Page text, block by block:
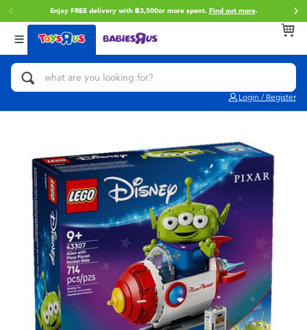
Enjoy FREE delivery with ฿3,500or more spent. Find out more.
Login / Register
Back
Categories
Action Figures & Hero Play
Building Blocks & LEGO
Cars, Trucks, Trains & RC
Craft & Activities
Dolls & Collectibles
Electronics
Back
Brands
Toy Story
Star Wars
LEGO
Blokees
Zuru
X-Shot
Back
Age
0~2 Years
5~7 Years
8~11 Years
12~14 Years
14+